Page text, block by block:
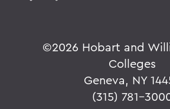
©2026 Hobart and
Colleges
Geneva, NY
(315) 781-